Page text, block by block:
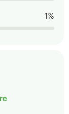
1%